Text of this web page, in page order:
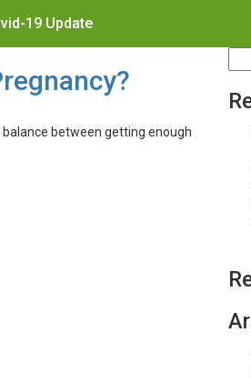
19 Update
between getting enough
for: